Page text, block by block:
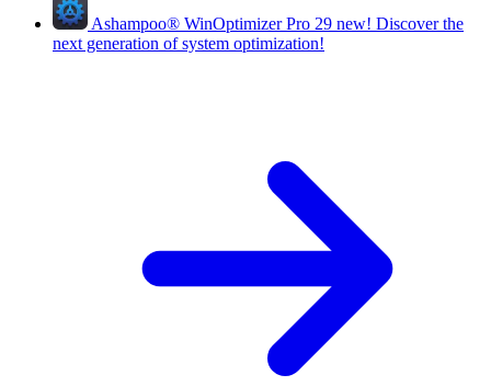
Ashampoo® WinOptimizer Pro 29 new! Discover the
next generation of system optimization!